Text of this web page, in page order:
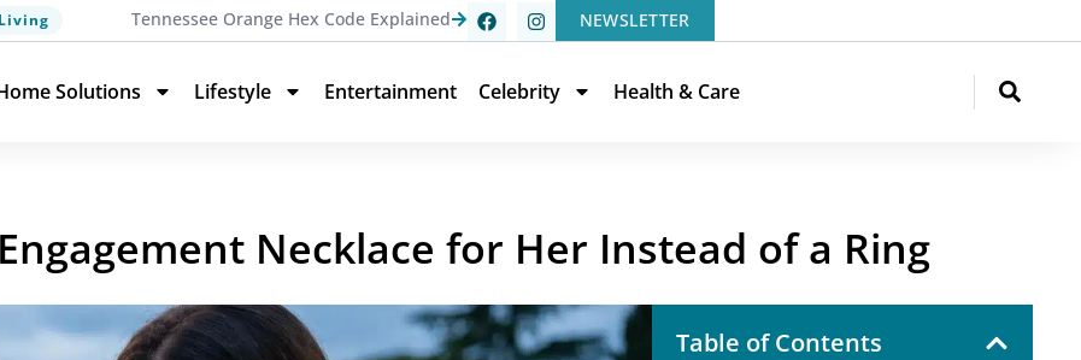
Tennessee Orange Hex Code Explained NEWSLETTER
Solutions Lifestyle Entertainment Celebrity Health & Care
Necklace for Her Instead of a Ring
Table of Contents